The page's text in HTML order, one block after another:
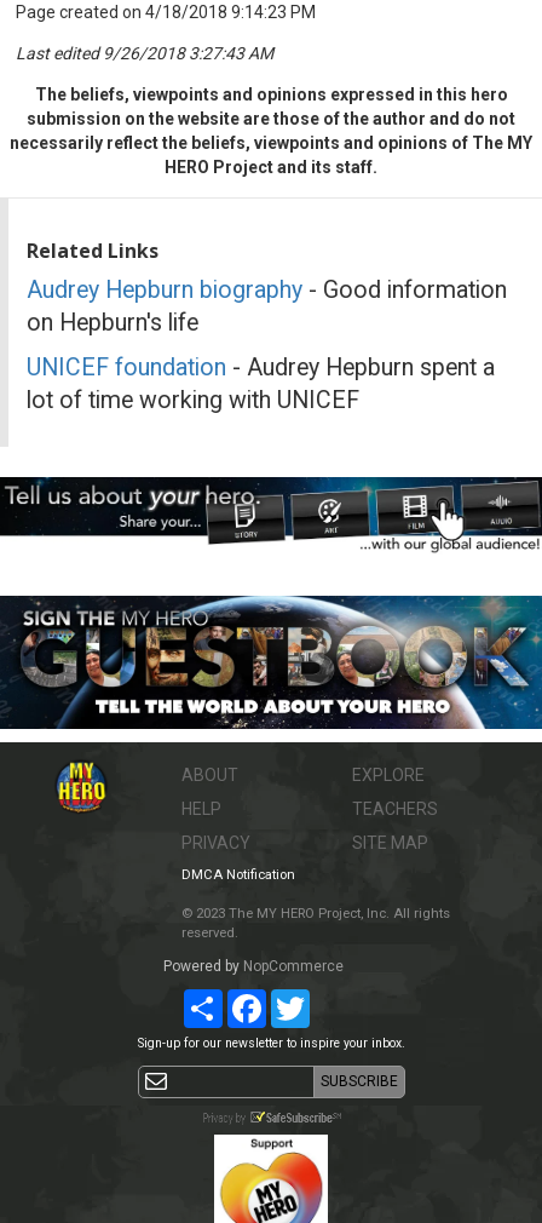
Page created on 4/18/2018 9:14:23 PM
Last edited 9/26/2018 3:27:43 AM
The beliefs, viewpoints and opinions expressed in this hero
submission on the website are those of the author and do not
necessarily reflect the beliefs, viewpoints and opinions of The MY
HERO Project and its staff.
Related Links
Audrey Hepburn biography - Good information
on Hepburn's life
UNICEF foundation - Audrey Hepburn spent a
lot of time working with UNICEF
ABOUT
HELP
PRIVACY
EXPLORE
TEACHERS
SITE MAP
DMCA Notification
© 2023 The MY HERO Project, Inc. All rights
reserved.
Powered by NopCommerce
ShareFacebookTwitter
Sign-up for our newsletter to inspire your inbox.